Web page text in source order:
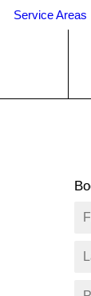
Service Areas